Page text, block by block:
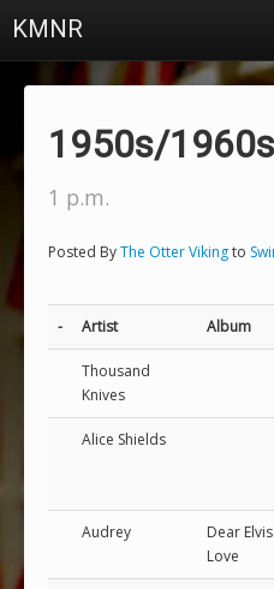
KMNR
Login
1950s/1960s
1 p.m.
Posted ByThe Otter Vikingto
- Artist Album
Thousand
Knives
Alice Shields
Audrey
Dear
Love